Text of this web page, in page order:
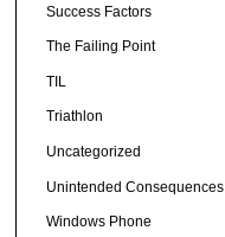
Success Factors
The Failing Point
TIL
Triathlon
Uncategorized
Unintended Consequences
Windows Phone